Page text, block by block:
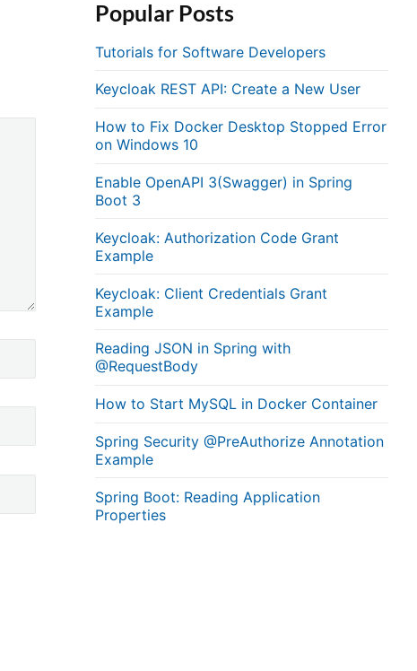
Popular Posts
Tutorials for Software Developers
Keycloak REST API: Create a New User
How to Fix Docker Desktop Stopped Error
on Windows 10
Enable OpenAPI 3(Swagger) in Spring
Boot 3
Keycloak: Authorization Code Grant
Example
Keycloak: Client Credentials Grant
Example
Reading JSON in Spring with
@RequestBody
How to Start MySQL in Docker Container
Spring Security @PreAuthorize Annotation
Example
Spring Boot: Reading Application
Properties